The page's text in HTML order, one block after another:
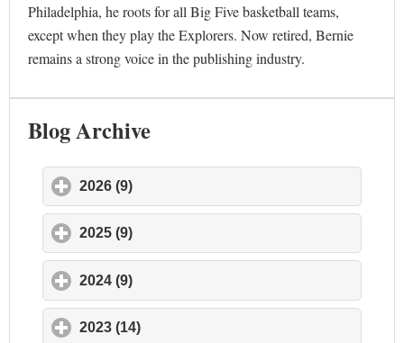
Philadelphia, he roots for all Big Five basketball teams,
except when they play the Explorers. Now retired, Bernie
remains a strong voice in the publishing industry.
Blog Archive
2026 (9)
2025 (9)
2024 (9)
2023 (14)